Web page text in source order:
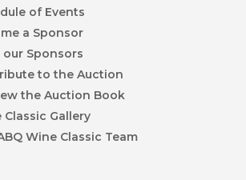
of Events
a Sponsor
our Sponsors
to the Auction
the Auction Book
Classic Gallery
Wine Classic Team